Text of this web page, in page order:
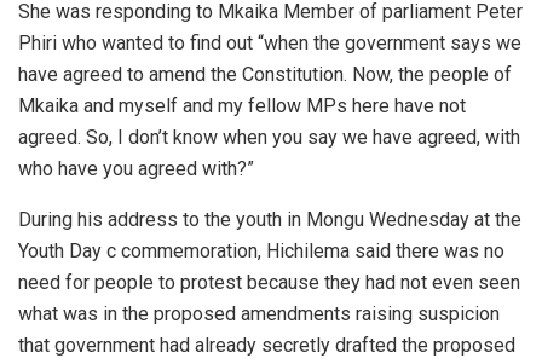
She was responding to Mkaika Member of parliament Peter
Phiri who wanted to find out “when the government says we
have agreed to amend the Constitution. Now, the people of
Mkaika and myself and my fellow MPs here have not
agreed. So, I don’t know when you say we have agreed, with
who have you agreed with?”
During his address to the youth in Mongu Wednesday at the
Youth Day c commemoration, Hichilema said there was no
need for people to protest because they had not even seen
what was in the proposed amendments raising suspicion
that government had already secretly drafted the proposed